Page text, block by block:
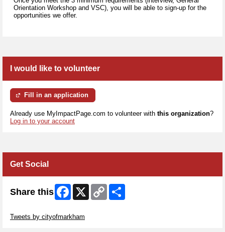
Orientation Workshop and VSC), you will be able to sign-up for the
opportunities we offer.
I would like to volunteer
Fill in an application
Already use MyImpactPage.com to volunteer with this organization?
Log in to your account
Get Social
Share this Facebook
X
Copy
Link
Tweets by cityofmarkham